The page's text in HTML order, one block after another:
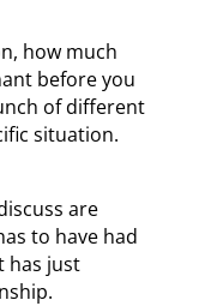
how much
before you
of different
situation.
are
to have had
has just